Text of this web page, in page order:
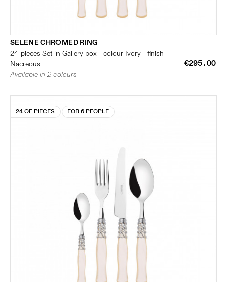
SELENE CHROMED RING
24-pieces Set in Gallery box - colour Ivory - finish
Nacreous
€295.00
Available in 2 colours
24 OF PIECES FOR 6 PEOPLE